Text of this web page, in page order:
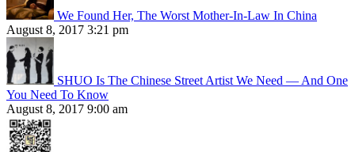
We Found Her, The Worst Mother-In-Law In China
August 8, 2017 3:21 pm
SHUO Is The Chinese Street Artist We Need — And One
You Need To Know
August 8, 2017 9:00 am